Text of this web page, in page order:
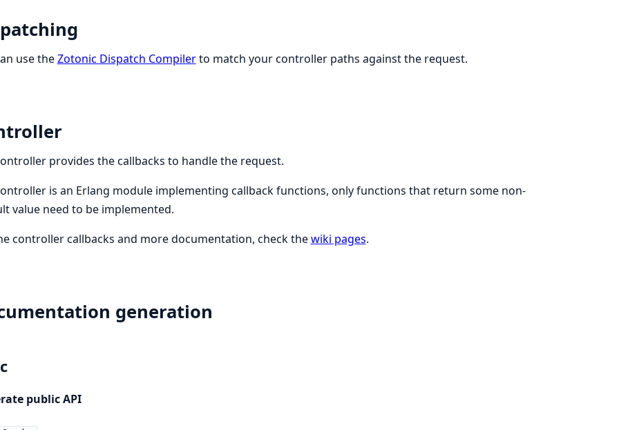
use theZotonic Dispatch Compilerto match your controller paths against the request.
provides the callbacks to handle the request.
is an Erlang module implementing callback functions, only functions that return some non-
value need to be implemented.
controller callbacks and more documentation, check thewiki pages.
generation
public API